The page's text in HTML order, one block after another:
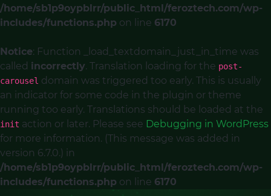
/home/sb1p9oypblrr/public_html/feroztech.com/wp-
includes/functions.php on line 6170
Notice: Function _load_textdomain_just_in_time was
called incorrectly. Translation loading for the post-
carousel domain was triggered too early. This is usually
an indicator for some code in the plugin or theme
running too early. Translations should be loaded at the
init action or later. Please see Debugging in WordPress
for more information. (This message was added in
version 6.7.0.) in
/home/sb1p9oypblrr/public_html/feroztech.com/wp-
includes/functions.php on line 6170